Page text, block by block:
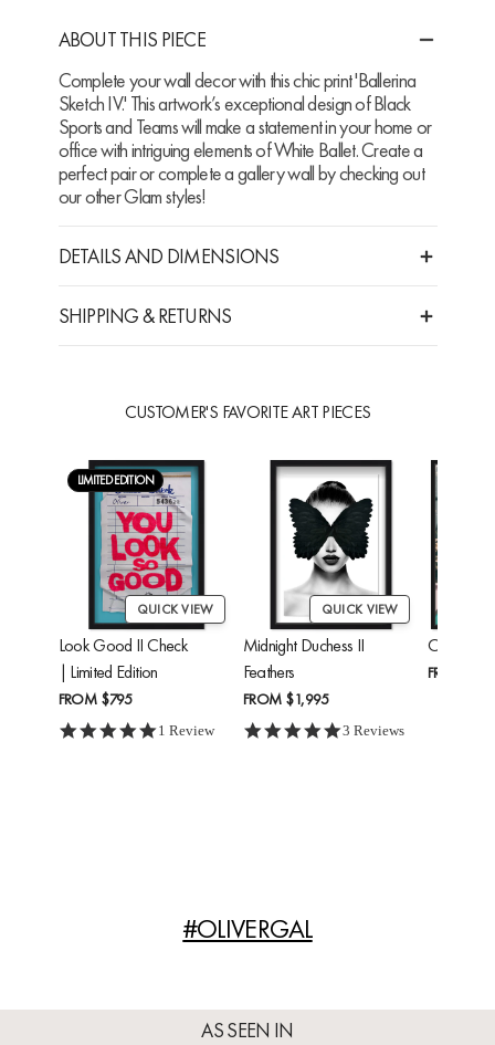
ABOUT THIS PIECE
Complete your wall decor with this chic print 'Ballerina
Sketch IV.' This artwork’s exceptional design of Black
Sports and Teams will make a statement in your home or
office with intriguing elements of White Ballet. Create a
perfect pair or complete a gallery wall by checking out
our other Glam styles!
DETAILS AND DIMENSIONS
SHIPPING & RETURNS
CUSTOMER'S FAVORITE ART PIECES
LIMITED EDITION
QUICK VIEW
Look Good II Check
| Limited Edition
FROM $795
5.0 star rating
1 Review
QUICK VIEW
Midnight Duchess II
Feathers
FROM $1,995
5.0 star rating
3 Reviews
FROM
#OLIVERGAL
AS SEEN IN